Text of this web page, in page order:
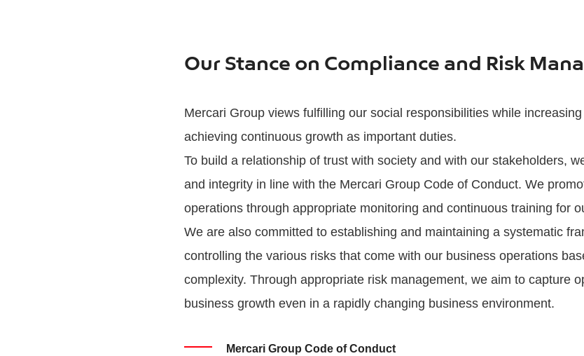
Our Stance on Compliance and Risk
Mercari Group views fulfilling our social responsibilities while
achieving continuous growth as important duties.
To build a relationship of trust with society and with our stakeholders,
and integrity in line with the Mercari Group Code of Conduct. We
operations through appropriate monitoring and continuous training for
We are also committed to establishing and maintaining a systematic
controlling the various risks that come with our business operations
complexity. Through appropriate risk management, we aim to capture
business growth even in a rapidly changing business environment.
Mercari Group Code of Conduct